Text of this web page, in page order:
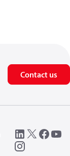
Contact us